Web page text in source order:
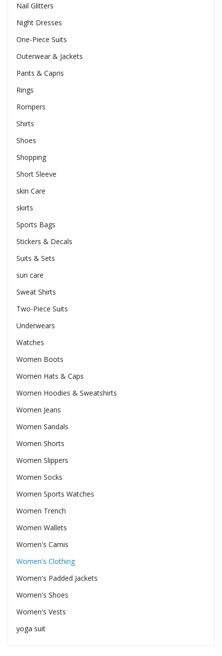
Nail Glitters
Night Dresses
One-Piece Suits
Outerwear & Jackets
Pants & Capris
Rings
Rompers
Shirts
Shoes
Shopping
Short Sleeve
skin Care
skirts
Sports Bags
Stickers & Decals
Suits & Sets
sun care
Sweat Shirts
Two-Piece Suits
Underwears
Watches
Women Boots
Women Hats & Caps
Women Hoodies & Sweatshirts
Women Jeans
Women Sandals
Women Shorts
Women Slippers
Women Socks
Women Sports Watches
Women Trench
Women Wallets
Women's Camis
Women's Clothing
Women's Padded Jackets
Women's Shoes
Women's Vests
yoga suit